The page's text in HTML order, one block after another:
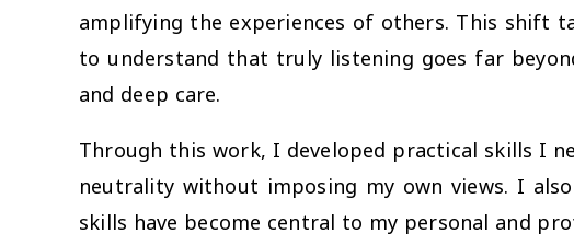
amplifying the experiences of others. This shift
to understand that truly listening goes far
and deep care.
Through this work, I developed practical skills I
neutrality without imposing my own views. I
skills have become central to my personal and